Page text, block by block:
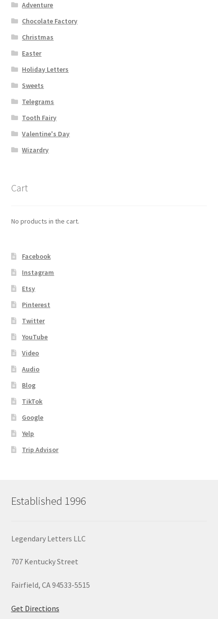
Adventure
Chocolate Factory
Christmas
Easter
Holiday Letters
Sweets
Telegrams
Tooth Fairy
Valentine's Day
Wizardry
Cart
No products in the cart.
Facebook
Instagram
Etsy
Pinterest
Twitter
YouTube
Video
Audio
Blog
TikTok
Google
Yelp
Trip Advisor
Established 1996
Legendary Letters LLC
707 Kentucky Street
Fairfield, CA 94533-5515
Get Directions